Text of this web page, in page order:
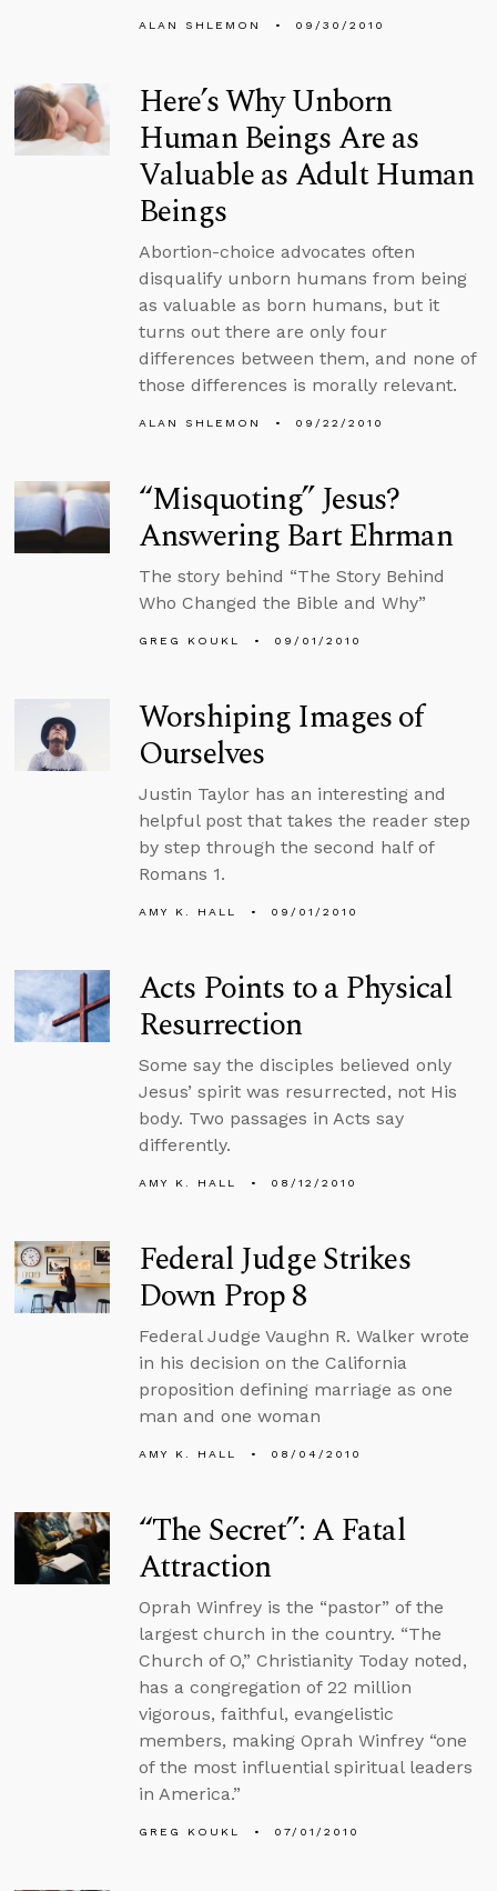
ALAN SHLEMON 09/30/2010
Here’s Why Unborn
Human Beings Are as
Valuable as Adult Human
Beings
Abortion-choice advocates often
disqualify unborn humans from being
as valuable as born humans, but it
turns out there are only four
differences between them, and none of
those differences is morally relevant.
ALAN SHLEMON 09/22/2010
“Misquoting” Jesus?
Answering Bart Ehrman
The story behind “The Story Behind
Who Changed the Bible and Why”
GREG KOUKL 09/01/2010
Worshiping Images of
Ourselves
Justin Taylor has an interesting and
helpful post that takes the reader step
by step through the second half of
Romans 1.
AMY K. HALL 09/01/2010
Acts Points to a Physical
Resurrection
Some say the disciples believed only
Jesus’ spirit was resurrected, not His
body. Two passages in Acts say
differently.
AMY K. HALL 08/12/2010
Federal Judge Strikes
Down Prop 8
Federal Judge Vaughn R. Walker wrote
in his decision on the California
proposition defining marriage as one
man and one woman
AMY K. HALL 08/04/2010
“The Secret”: A Fatal
Attraction
Oprah Winfrey is the “pastor” of the
largest church in the country. “The
Church of O,” Christianity Today noted,
has a congregation of 22 million
vigorous, faithful, evangelistic
members, making Oprah Winfrey “one
of the most influential spiritual leaders
in America.”
GREG KOUKL 07/01/2010